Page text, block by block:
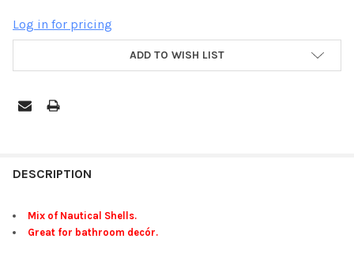
Log in for pricing
ADD TO WISH LIST
BOUGHT
DESCRIPTION
Mix of Nautical Shells.
Great for bathroom decór.